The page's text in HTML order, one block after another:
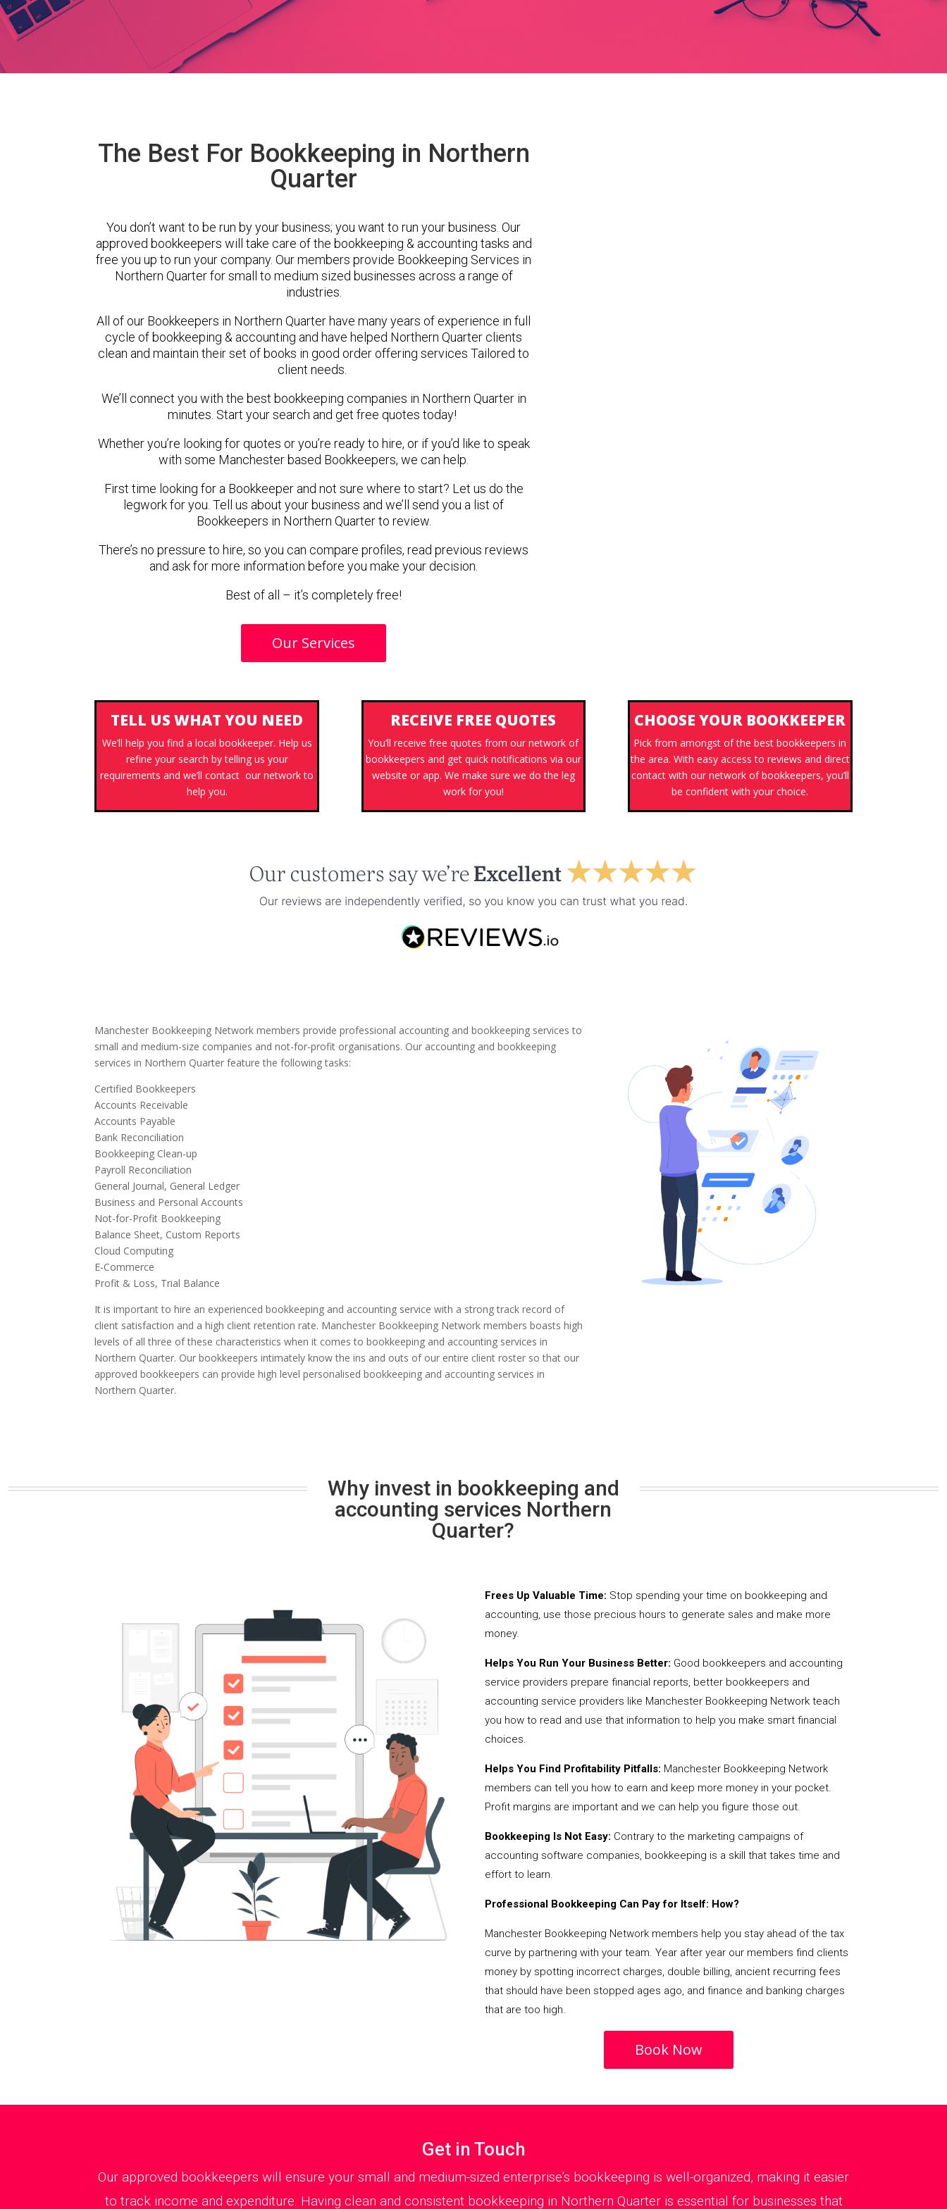
The Best For Bookkeeping in Northern
Quarter
You don’t want to be run by your business; you want to run your business. Our
approved bookkeepers will take care of the bookkeeping & accounting tasks and
free you up to run your company. Our members provide Bookkeeping Services in
Northern Quarter for small to medium sized businesses across a range of
industries.
All of our Bookkeepers in Northern Quarter have many years of experience in full
cycle of bookkeeping & accounting and have helped Northern Quarter clients
clean and maintain their set of books in good order offering services Tailored to
client needs.
We’ll connect you with the best bookkeeping companies in Northern Quarter in
minutes. Start your search and get free quotes today!
Whether you’re looking for quotes or you’re ready to hire, or if you’d like to speak
with some Manchester based Bookkeepers, we can help.
First time looking for a Bookkeeper and not sure where to start? Let us do the
legwork for you. Tell us about your business and we’ll send you a list of
Bookkeepers in Northern Quarter to review.
There’s no pressure to hire, so you can compare profiles, read previous reviews
and ask for more information before you make your decision.
Best of all – it’s completely free!
Our Services
TELL US WHAT YOU NEED
We’ll help you find a local bookkeeper. Help us
refine your search by telling us your
requirements and we’ll contact our network to
help you.
RECEIVE FREE QUOTES
You’ll receive free quotes from our network of
bookkeepers and get quick notifications via our
website or app. We make sure we do the leg
work for you!
CHOOSE YOUR BOOKKEEPER
Pick from amongst of the best bookkeepers in
the area. With easy access to reviews and direct
contact with our network of bookkeepers, you’ll
be confident with your choice.
Manchester Bookkeeping Network members provide professional accounting and bookkeeping services to
small and medium-size companies and not-for-profit organisations. Our accounting and bookkeeping
services in Northern Quarter feature the following tasks:
Certified Bookkeepers
Accounts Receivable
Accounts Payable
Bank Reconciliation
Bookkeeping Clean-up
Payroll Reconciliation
General Journal, General Ledger
Business and Personal Accounts
Not-for-Profit Bookkeeping
Balance Sheet, Custom Reports
Cloud Computing
E-Commerce
Profit & Loss, Trial Balance
It is important to hire an experienced bookkeeping and accounting service with a strong track record of
client satisfaction and a high client retention rate. Manchester Bookkeeping Network members boasts high
levels of all three of these characteristics when it comes to bookkeeping and accounting services in
Northern Quarter. Our bookkeepers intimately know the ins and outs of our entire client roster so that our
approved bookkeepers can provide high level personalised bookkeeping and accounting services in
Northern Quarter.
Why invest in bookkeeping and
accounting services Northern
Quarter?
Frees Up Valuable Time: Stop spending your time on bookkeeping and
accounting, use those precious hours to generate sales and make more
money.
Helps You Run Your Business Better: Good bookkeepers and accounting
service providers prepare financial reports, better bookkeepers and
accounting service providers like Manchester Bookkeeping Network teach
you how to read and use that information to help you make smart financial
choices.
Helps You Find Profitability Pitfalls: Manchester Bookkeeping Network
members can tell you how to earn and keep more money in your pocket.
Profit margins are important and we can help you figure those out.
Bookkeeping Is Not Easy: Contrary to the marketing campaigns of
accounting software companies, bookkeeping is a skill that takes time and
effort to learn.
Professional Bookkeeping Can Pay for Itself: How?
Manchester Bookkeeping Network members help you stay ahead of the tax
curve by partnering with your team. Year after year our members find clients
money by spotting incorrect charges, double billing, ancient recurring fees
that should have been stopped ages ago, and finance and banking charges
that are too high.
Book Now
Get in Touch
Our approved bookkeepers will ensure your small and medium-sized enterprise’s bookkeeping is well-organized, making it easier
to track income and expenditure. Having clean and consistent bookkeeping in Northern Quarter is essential for businesses that